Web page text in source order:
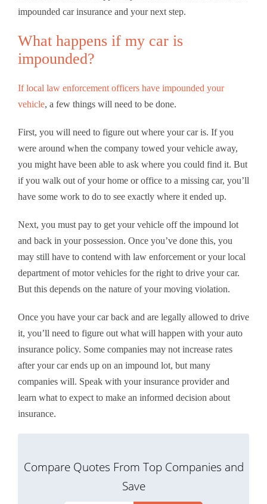
impounded car insurance and your next step.
What happens if my car is
impounded?
If local law enforcement officers have impounded your
vehicle, a few things will need to be done.
First, you will need to figure out where your car is. If you
were around when the company towed your vehicle away,
you might have been able to ask where you could find it. But
if you walk out of your home or office to a missing car, you’ll
have some work to do to see exactly where it ended up.
Next, you must pay to get your vehicle off the impound lot
and back in your possession. Once you’ve done this, you
may still have to contend with law enforcement or your local
department of motor vehicles for the right to drive your car.
But this depends on the nature of your moving violation.
Once you have your car back and are legally allowed to drive
it, you’ll need to figure out what will happen with your auto
insurance policy. Some companies may not increase rates
after your car ends up on an impound lot, but many
companies will. Speak with your insurance provider and
learn what to expect to make an informed decision about
insurance.
Compare Quotes From Top Companies and
Save